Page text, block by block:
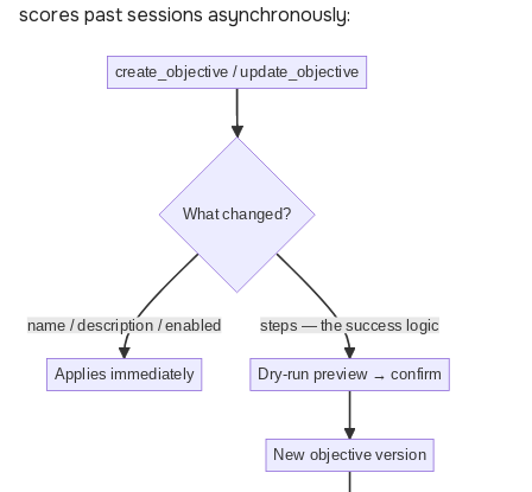
analysis
Sample queries for
Response for objective
components analysis
Parameters for objective
components analysis
Create an objective
scores past sessions asynchronously:
name / description / enabled steps — the success logic
create_objective / update_objective
What changed?
Applies immediately Dry-run preview → confirm
New objective version